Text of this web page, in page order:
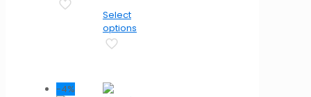
Select
options
-4%